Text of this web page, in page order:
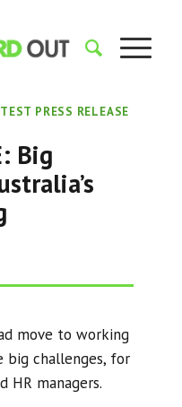
PRESS RELEASE
Big
move to working
big challenges, for
HR managers.